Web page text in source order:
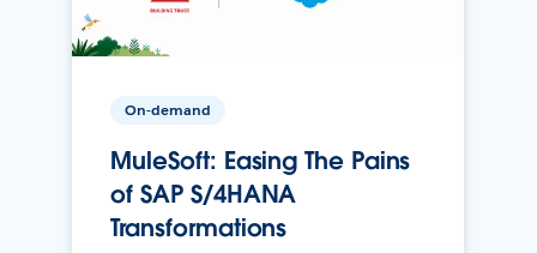
On-demand
MuleSoft: Easing The Pains
of SAP S/4HANA
Transformations